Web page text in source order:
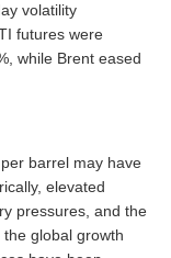
volatility
futures were
while Brent eased
barrel may have
elevated
pressures, and the
global growth